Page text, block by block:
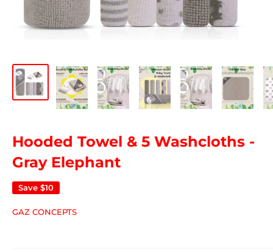
Hooded Towel & 5 Washcloths -
Gray Elephant
Save $10
GAZ CONCEPTS